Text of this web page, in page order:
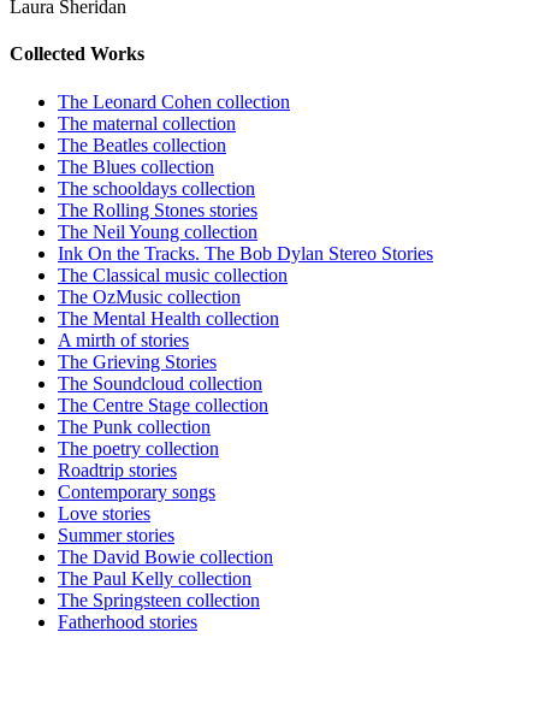
Laura Sheridan
Collected Works
The Leonard Cohen collection
The maternal collection
The Beatles collection
The Blues collection
The schooldays collection
The Rolling Stones stories
The Neil Young collection
Ink On the Tracks. The Bob Dylan Stereo Stories
The Classical music collection
The OzMusic collection
The Mental Health collection
A mirth of stories
The Grieving Stories
The Soundcloud collection
The Centre Stage collection
The Punk collection
The poetry collection
Roadtrip stories
Contemporary songs
Love stories
Summer stories
The David Bowie collection
The Paul Kelly collection
The Springsteen collection
Fatherhood stories